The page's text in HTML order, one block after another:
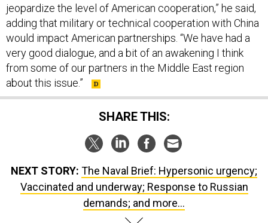
jeopardize the level of American cooperation,” he said,
adding that military or technical cooperation with China
would impact American partnerships. “We have had a
very good dialogue, and a bit of an awakening I think
from some of our partners in the Middle East region
about this issue.”
SHARE THIS:
NEXT STORY: The Naval Brief: Hypersonic urgency;
Vaccinated and underway; Response to Russian
demands; and more...